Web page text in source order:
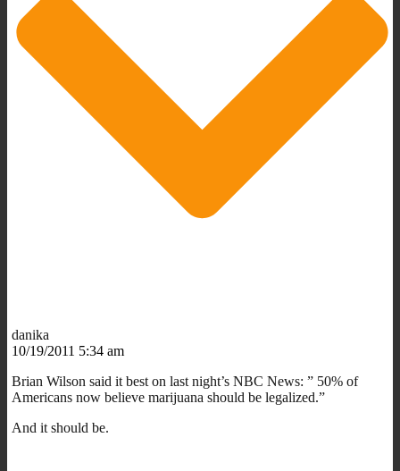
danika
10/19/2011 5:34 am
Brian Wilson said it best on last night’s NBC News: ” 50% of
Americans now believe marijuana should be legalized.”
And it should be.